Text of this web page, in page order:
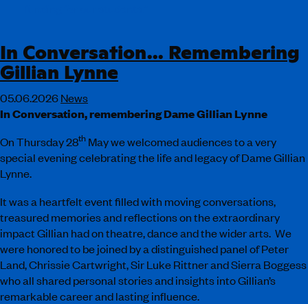
In Conversation… Remembering
Gillian Lynne
05.06.2026News
In Conversation, remembering Dame Gillian Lynne
On Thursday 28th May we welcomed audiences to a very
special evening celebrating the life and legacy of Dame Gillian
Lynne.
It was a heartfelt event filled with moving conversations,
treasured memories and reflections on the extraordinary
impact Gillian had on theatre, dance and the wider arts. We
were honored to be joined by a distinguished panel of Peter
Land, Chrissie Cartwright, Sir Luke Rittner and Sierra Boggess
who all shared personal stories and insights into Gillian’s
remarkable career and lasting influence.